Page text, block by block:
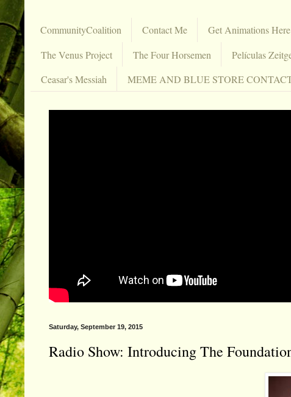
CommunityCoalition Contact Me Get Animations Here
The Venus Project
The Four Horsemen Películas
Ceasar's Messiah
MEME AND BLUE STORE
Saturday, September 19, 2015
Radio Show: Introducing The